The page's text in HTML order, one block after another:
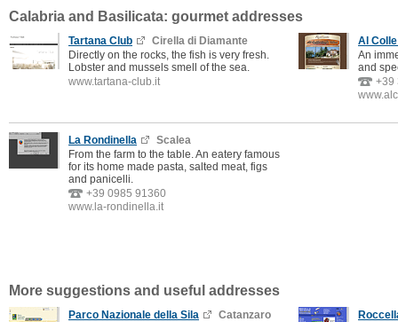
Calabria and Basilicata: gourmet addresses
Tartana Club
Cirella di Diamante
Directly on the rocks, the fish is very fresh.
Lobster and mussels smell of the sea.
www.tartana-club.it
Al
An
and
+39
La Rondinella
Scalea
From the farm to the table. An eatery famous
for its home made pasta, salted meat, figs
and panicelli.
+39 0985 91360
www.la-rondinella.it
More suggestions and useful addresses
Parco Nazionale della Sila
Catanzaro